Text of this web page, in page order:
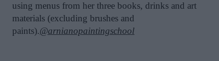
using menus from her three books, drinks and art
materials (excluding brushes and
paints).@arnianopaintingschool